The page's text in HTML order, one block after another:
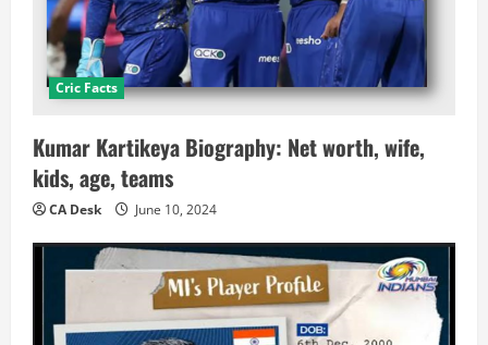
Cric Facts
Kumar Kartikeya Biography: Net worth, wife,
kids, age, teams
CA Desk June 10, 2024